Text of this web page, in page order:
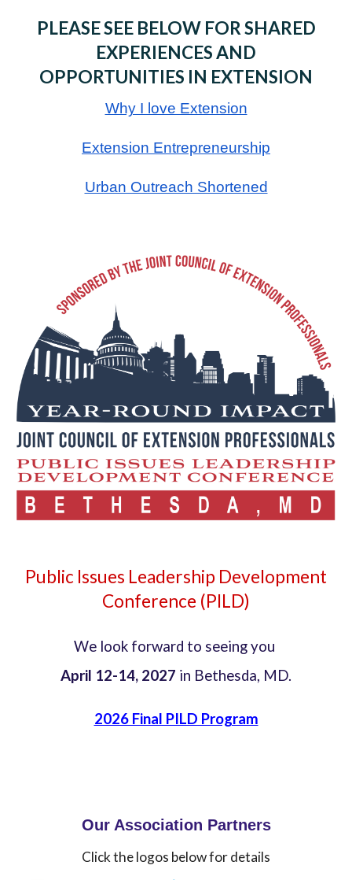
PLEASE SEE BELOW FOR SHARED
EXPERIENCES AND
OPPORTUNITIES IN EXTENSION
Why I love Extension
Extension Entrepreneurship
Urban Outreach Shortened
Public Issues Leadership Development
Conference (PILD)
We look forward to seeing you
April 12-14, 2027 in Bethesda, MD.
2026 Final PILD Program
Our Association Partners
Click the logos below for details